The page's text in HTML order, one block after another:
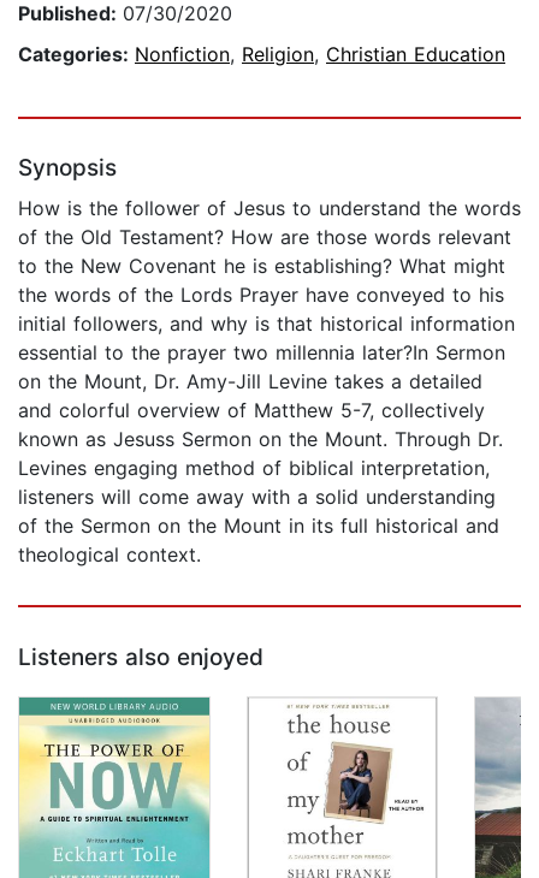
Published: 07/30/2020
Categories: Nonfiction, Religion, Christian Education
Synopsis
How is the follower of Jesus to understand the words
of the Old Testament? How are those words relevant
to the New Covenant he is establishing? What might
the words of the Lords Prayer have conveyed to his
initial followers, and why is that historical information
essential to the prayer two millennia later?In Sermon
on the Mount, Dr. Amy-Jill Levine takes a detailed
and colorful overview of Matthew 5-7, collectively
known as Jesuss Sermon on the Mount. Through Dr.
Levines engaging method of biblical interpretation,
listeners will come away with a solid understanding
of the Sermon on the Mount in its full historical and
theological context.
Listeners also enjoyed